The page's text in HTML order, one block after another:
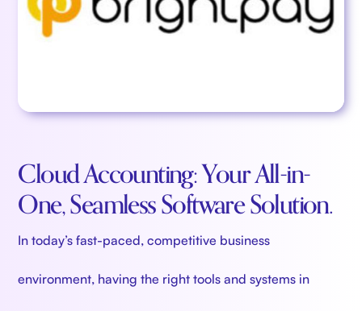
Cloud Accounting: Your All-in-
One, Seamless Software Solution.
In today’s fast-paced, competitive business
environment, having the right tools and systems in